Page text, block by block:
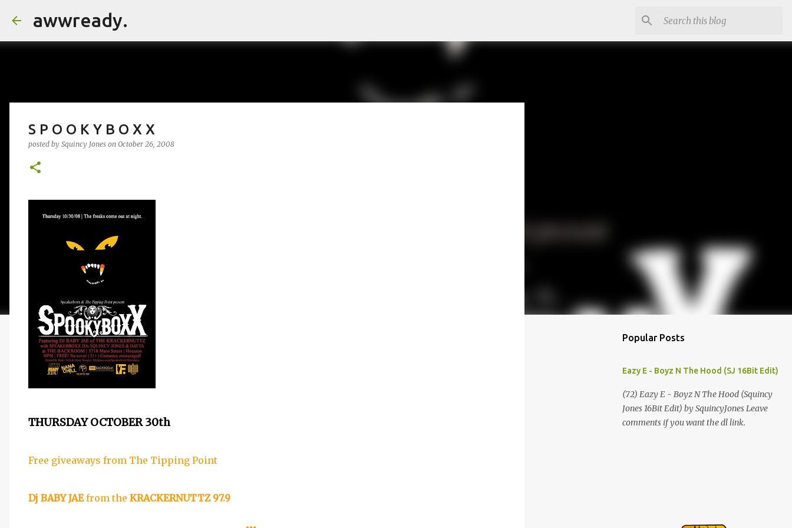
awwready.
S P O O K Y B O X X
posted by Squincy Jones on October 26, 2008
THURSDAY OCTOBER 30th
Free giveaways from The Tipping Point
Dj BABY JAEfrom the KRACKERNUTTZ 97.9
Popular Posts
Eazy E - Boyz N The Hood (SJ 16Bit Edit)
(72) Eazy E - Boyz N The Hood (Squincy
Jones 16Bit Edit) by SquincyJones Leave
comments if you want the dl link.